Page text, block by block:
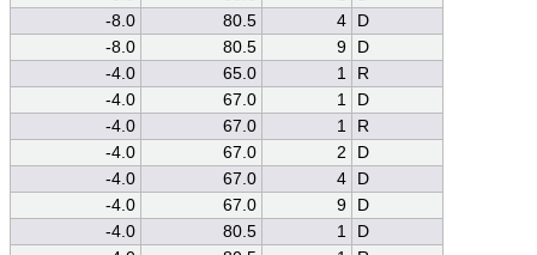
-8.0
80.5 4
D
-8.0
80.5 9
D
-4.0
65.0 1
R
-4.0
67.0 1
D
-4.0
67.0 1
R
-4.0
67.0 2
D
-4.0
67.0 4
D
-4.0
67.0 9
D
-4.0
80.5 1
D